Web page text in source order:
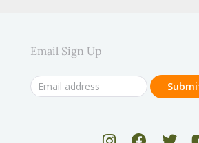
Email Sign Up